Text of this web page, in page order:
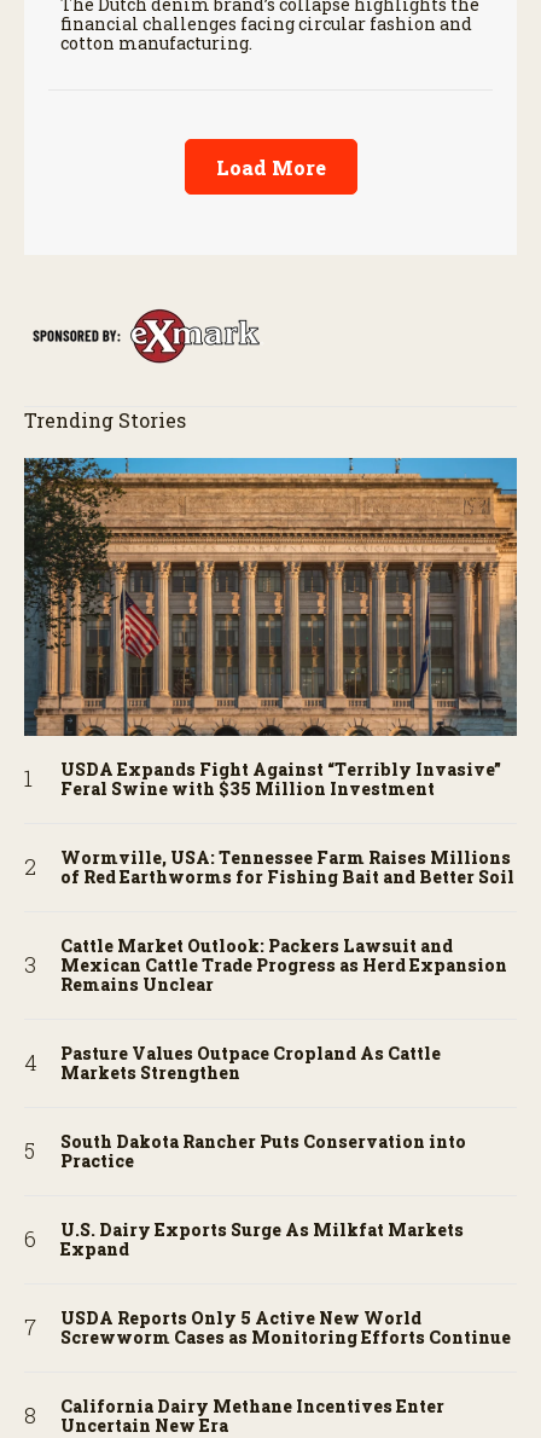
financial challenges facing circular fashion and
cotton manufacturing.
Load More
Trending Stories
USDA Expands Fight Against “Terribly Invasive”
Feral Swine with $35 Million Investment
Wormville, USA: Tennessee Farm Raises Millions
of Red Earthworms for Fishing Bait and Better Soil
Cattle Market Outlook: Packers Lawsuit and
Mexican Cattle Trade Progress as Herd Expansion
Remains Unclear
Pasture Values Outpace Cropland As Cattle
Markets Strengthen
South Dakota Rancher Puts Conservation into
Practice
U.S. Dairy Exports Surge As Milkfat Markets
Expand
USDA Reports Only 5 Active New World
Screwworm Cases as Monitoring Efforts Continue
California Dairy Methane Incentives Enter
Uncertain New Era